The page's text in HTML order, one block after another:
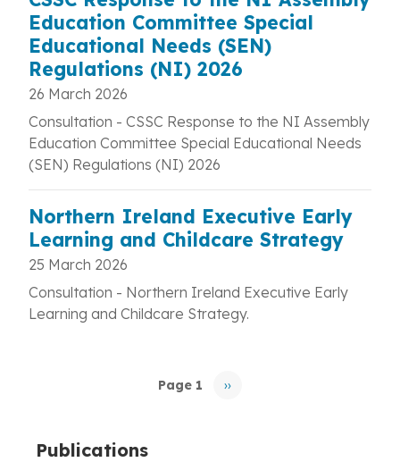
Publications
Education Committee Special
Educational Needs (SEN)
Regulations (NI) 2026
26 March 2026
Consultation - CSSC Response to the NI Assembly
Education Committee Special Educational Needs
(SEN) Regulations (NI) 2026
Northern Ireland Executive Early
Learning and Childcare Strategy
25 March 2026
Consultation - Northern Ireland Executive Early
Learning and Childcare Strategy.
Page 1
Next
››